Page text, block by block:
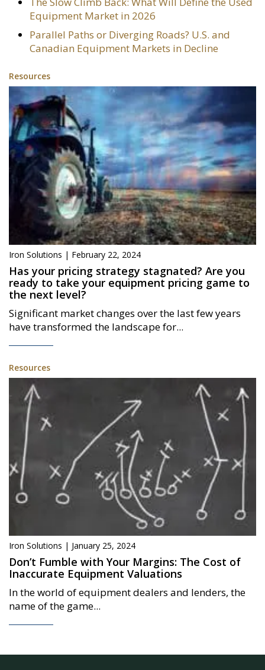
Equipment Market in 2026
Parallel Paths or Diverging Roads? U.S. and
Canadian Equipment Markets in Decline
Resources
Iron Solutions | February 22, 2024
Has your pricing strategy stagnated? Are you
ready to take your equipment pricing game to
the next level?
Significant market changes over the last few years
have transformed the landscape for...
Resources
Iron Solutions | January 25, 2024
Don’t Fumble with Your Margins: The Cost of
Inaccurate Equipment Valuations
In the world of equipment dealers and lenders, the
name of the game...